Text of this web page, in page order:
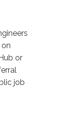
or
job